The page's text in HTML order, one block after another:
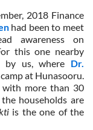
2018 Finance
had been to meet
awareness on
this one nearby
by us, where Dr.
at Hunasooru.
with more than 30
households are
is the one of the